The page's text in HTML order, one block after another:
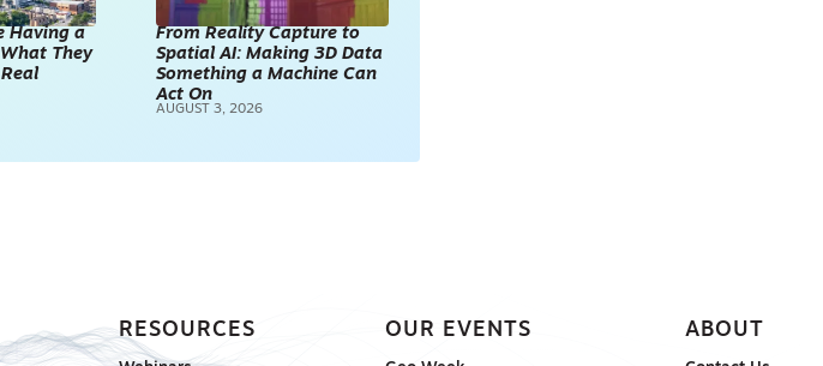
Having a
They
From Reality Capture to
Spatial AI: Making 3D Data
Something a Machine Can
Act On
AUGUST 3, 2026
RESOURCES OUR EVENTS ABOUT